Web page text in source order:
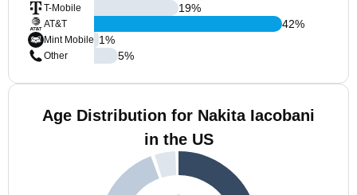
T-Mobile
AT&T
Mint Mobile
Other
19%
42%
1%
5%
Age Distribution for Nakita Iacobani
in the US